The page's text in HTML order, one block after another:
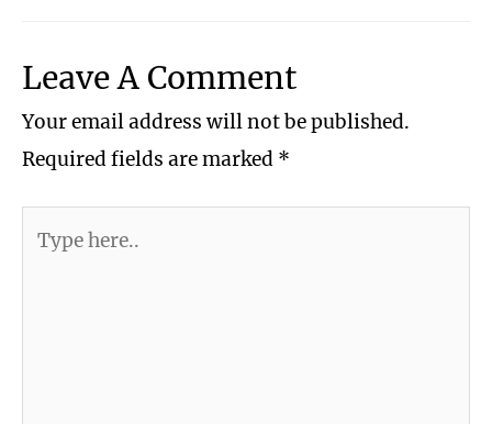
Leave A Comment
Your email address will not be published.
Required fields are marked *